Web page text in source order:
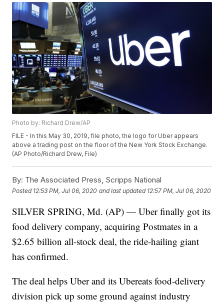
Photo by: Richard Drew/AP
FILE - In this May 30, 2019, file photo, the logo for Uber appears
above a trading post on the floor of the New York Stock Exchange.
(AP Photo/Richard Drew, File)
By: The Associated Press, Scripps National
Posted 12:53 PM, Jul 06, 2020 and last updated 12:57 PM, Jul 06, 2020
SILVER SPRING, Md. (AP) — Uber finally got its
food delivery company, acquiring Postmates in a
$2.65 billion all-stock deal, the ride-hailing giant
has confirmed.
The deal helps Uber and its Ubereats food-delivery
division pick up some ground against industry